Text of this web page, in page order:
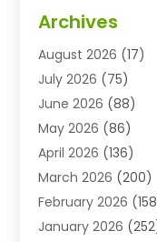
Advertising Agency
Agricultural Service
Agriculture And
Agriculture
Agronomy(1)
Air Compressor
Air Conditioning
Air Conditioning
Air Conditioning
Archives
August 2026 (17)
July 2026 (75)
June 2026 (88)
May 2026 (86)
April 2026 (136)
March 2026 (200)
February 2026
January 2026